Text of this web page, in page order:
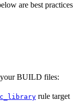
are best practices
BUILD files:
rule target